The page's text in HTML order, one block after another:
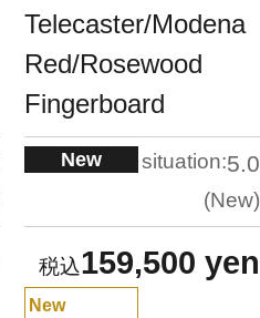
Telecaster/Modena
Red/Rosewood
Fingerboard
New situation:5.0
New
159,500 yen
New